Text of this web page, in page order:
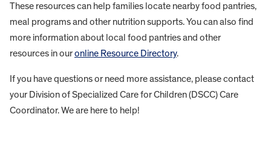
These resources can help families locate nearby food pantries,
meal programs and other nutrition supports. You can also find
more information about local food pantries and other
resources in ouronline Resource Directory.
If you have questions or need more assistance, please contact
your Division of Specialized Care for Children (DSCC) Care
Coordinator. We are here to help!